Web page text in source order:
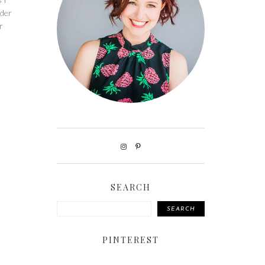
SEARCH
SEARCH
PINTEREST